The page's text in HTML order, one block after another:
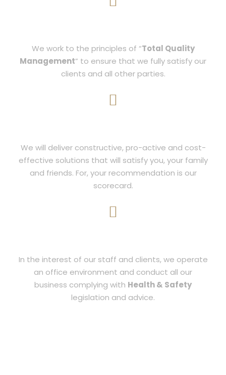
We work to the principles of “Total Quality
Management” to ensure that we fully satisfy our
clients and all other parties.
We will deliver constructive, pro-active and cost-
effective solutions that will satisfy you, your family
and friends. For, your recommendation is our
scorecard.
In the interest of our staff and clients, we operate
an office environment and conduct all our
business complying with Health & Safety
legislation and advice.